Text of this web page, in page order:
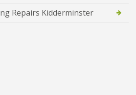
Repairs Kidderminster